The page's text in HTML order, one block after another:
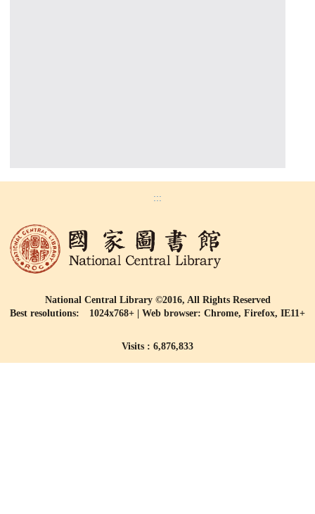
:::
National Central Library ©2016, All Rights Reserved
Best resolutions: 1024x768+ | Web browser: Chrome, Firefox, IE11+
Visits : 6,876,833